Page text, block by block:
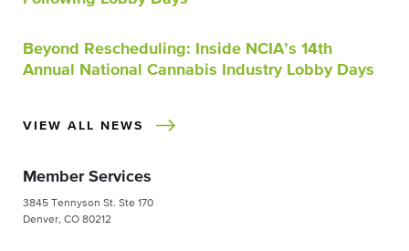
Beyond Rescheduling: Inside NCIA’s 14th
Annual National Cannabis Industry Lobby Days
VIEW ALL NEWS
Member Services
3845 Tennyson St. Ste 170
Denver, CO 80212